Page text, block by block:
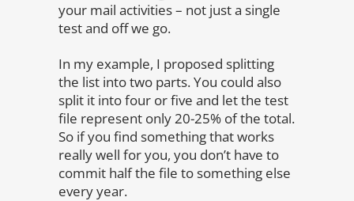
your mail activities – not just a single
test and off we go.
In my example, I proposed splitting
the list into two parts. You could also
split it into four or five and let the test
file represent only 20-25% of the total.
So if you find something that works
really well for you, you don’t have to
commit half the file to something else
every year.